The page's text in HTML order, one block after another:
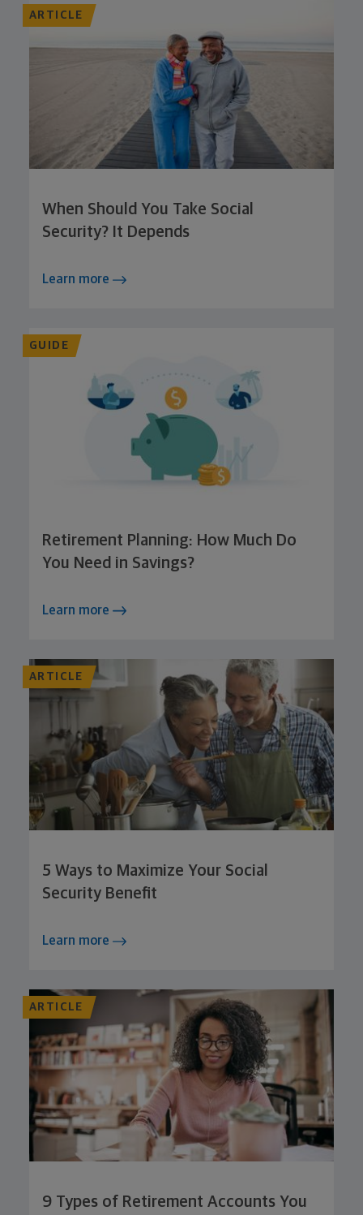
ARTICLE
When Should You Take Social
Security? It Depends
Learn more
GUIDE
Retirement Planning: How Much Do
You Need in Savings?
Learn more
ARTICLE
5 Ways to Maximize Your Social
Security Benefit
Learn more
ARTICLE
9 Types of Retirement Accounts You